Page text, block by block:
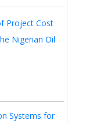
Project Cost
Nigerian Oil
Systems for